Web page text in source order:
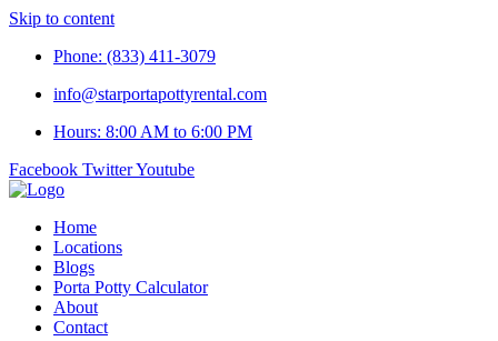
Skip to content
Phone: (833) 411-3079
info@starportapottyrental.com
Hours: 8:00 AM to 6:00 PM
Facebook TwitterYoutube
Home
Locations
Blogs
Porta Potty Calculator
About
Contact